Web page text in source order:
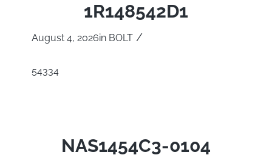
1R148542D1
August 4, 2026in BOLT /
54334
NAS1454C3-0104